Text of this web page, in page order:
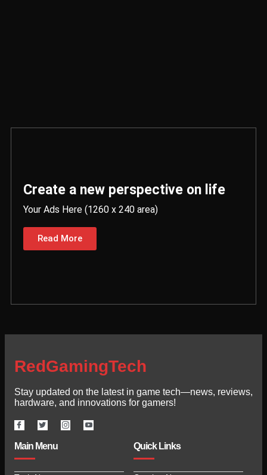
Create a new perspective on life
Your Ads Here (1260 x 240 area)
Read More
RedGamingTech
Stay updated on the latest in game tech—news, reviews,
hardware, and innovations for gamers!
Main Menu Quick Links